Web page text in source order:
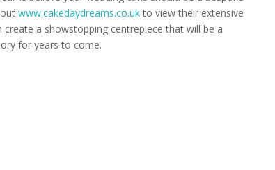
www.cakedaydreams.co.ukto view their extensive
a showstopping centrepiece that will be a
for years to come.